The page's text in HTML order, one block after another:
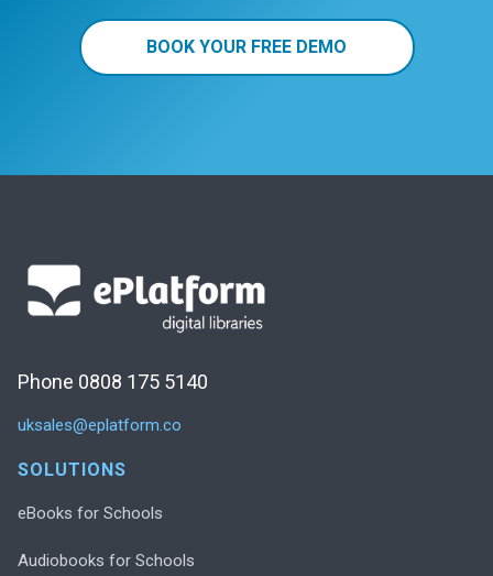
BOOK YOUR FREE DEMO
Phone 0808 175 5140
uksales@eplatform.co
SOLUTIONS
eBooks for Schools
Audiobooks for Schools